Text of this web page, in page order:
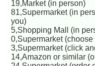
19,Market (in person)
81,Supermarket (in
you)
5,Shopping Mall (in
0,Supermarket
3,Supermarket (click
14,Amazon or similar